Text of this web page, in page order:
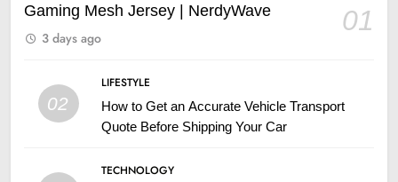
Gaming Mesh Jersey | NerdyWave
01
3 days ago
02
LIFESTYLE
How to Get an Accurate Vehicle Transport
Quote Before Shipping Your Car
TECHNOLOGY